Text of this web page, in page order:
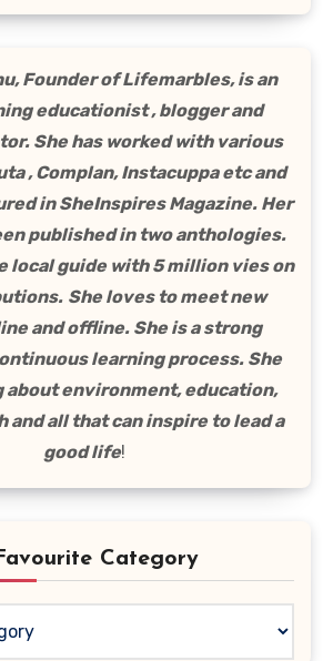
Founder of Lifemarbles, is an
educationist , blogger and
She has worked with various
, Complan, Instacuppa etc and
in SheInspires Magazine. Her
published in two anthologies.
local guide with 5 million vies on
She loves to meet new
and offline. She is a strong
learning process. She
about environment, education,
and all that can inspire to lead a
good life!
Category